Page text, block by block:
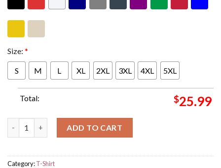
Size: *
S M L XL 2XL 3XL 4XL 5XL
Total: $25.99
ADD TO CART
Category:T-Shirt